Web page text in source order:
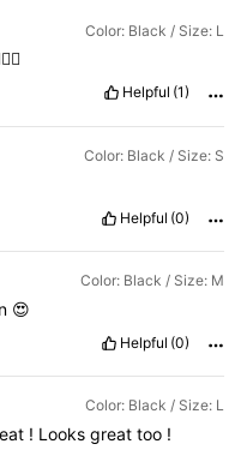
Color: Black / Size: L
Helpful (1)
Color: Black / Size: S
Helpful (0)
Color: Black / Size: M
😍
Helpful (0)
Color: Black / Size: L
! Looks great too !